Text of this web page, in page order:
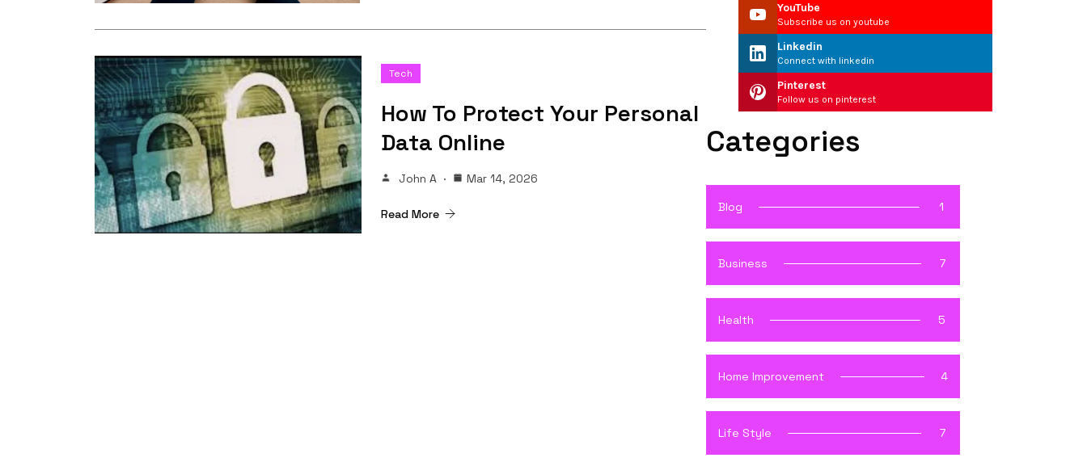
Tech
How To Protect Your Personal
Data Online
John A Mar 14, 2026
Read More
YouTube
Subscribe us on youtube
Linkedin
Connect with linkedin
Pinterest
Follow us on pinterest
Categories
Blog 1
Business 7
Health 5
Home Improvement 4
Life Style 7